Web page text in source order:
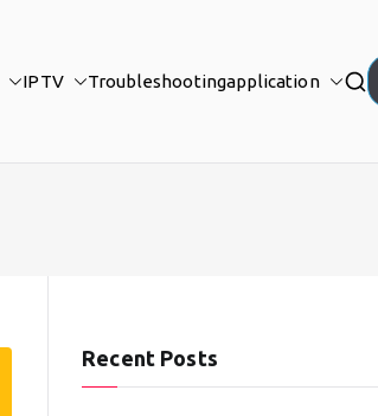
IPTV Troubleshootingapplication
Recent Posts